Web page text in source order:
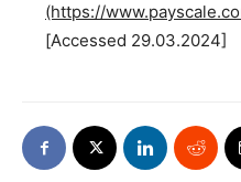
(https://
[Accessed 29.03.2024]